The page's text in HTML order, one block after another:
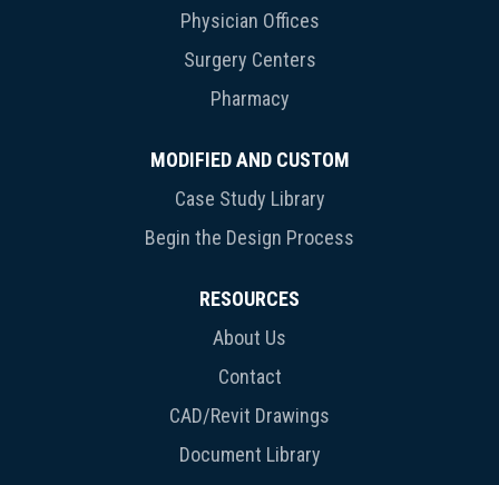
Physician Offices
Surgery Centers
Pharmacy
MODIFIED AND CUSTOM
Case Study Library
Begin the Design Process
RESOURCES
About Us
Contact
CAD/Revit Drawings
Document Library